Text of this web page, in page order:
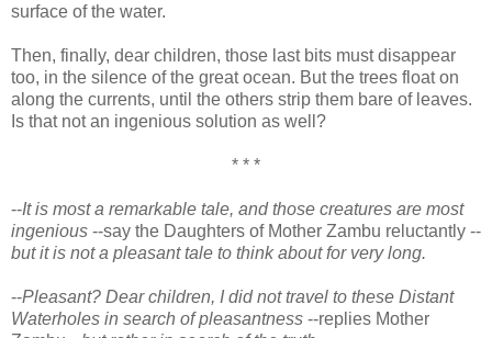
surface of the water.
Then, finally, dear children, those last bits must disappear
too, in the silence of the great ocean. But the trees float on
along the currents, until the others strip them bare of leaves.
Is that not an ingenious solution as well?
* * *
--It is most a remarkable tale, and those creatures are most
ingenious --say the Daughters of Mother Zambu reluctantly --
but it is not a pleasant tale to think about for very long.
--Pleasant? Dear children, I did not travel to these Distant
Waterholes in search of pleasantness --replies Mother